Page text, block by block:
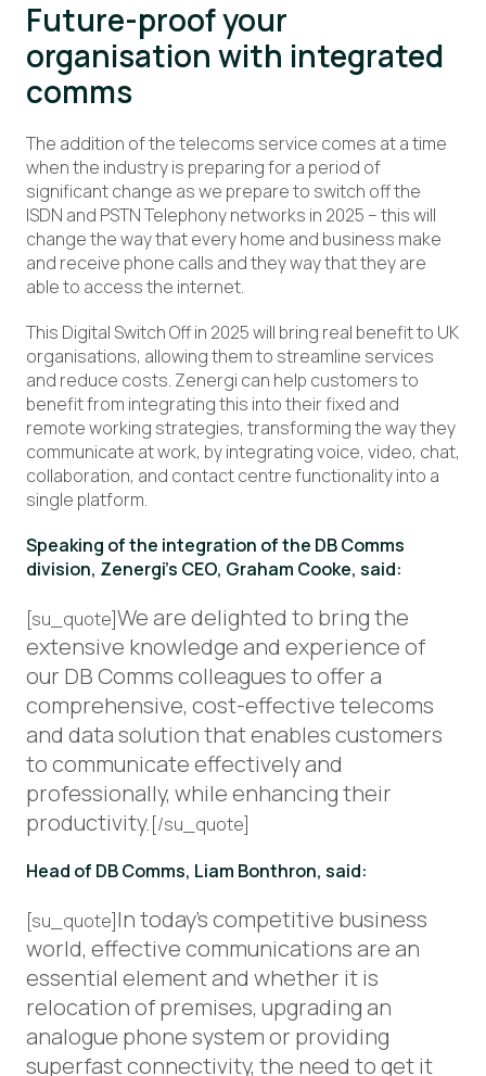
Future-proof your
organisation with integrated
comms
The addition of the telecoms service comes at a time
when the industry is preparing for a period of
significant change as we prepare to switch off the
ISDN and PSTN Telephony networks in 2025 – this will
change the way that every home and business make
and receive phone calls and they way that they are
able to access the internet.
This Digital Switch Off in 2025 will bring real benefit to UK
organisations, allowing them to streamline services
and reduce costs. Zenergi can help customers to
benefit from integrating this into their fixed and
remote working strategies, transforming the way they
communicate at work, by integrating voice, video, chat,
collaboration, and contact centre functionality into a
single platform.
Speaking of the integration of the DB Comms
division, Zenergi’s CEO, Graham Cooke, said:
[su_quote]We are delighted to bring the
extensive knowledge and experience of
our DB Comms colleagues to offer a
comprehensive, cost-effective telecoms
and data solution that enables customers
to communicate effectively and
professionally, while enhancing their
productivity. [/su_quote]
Head of DB Comms, Liam Bonthron, said:
[su_quote]In today’s competitive business
world, effective communications are an
essential element and whether it is
relocation of premises, upgrading an
analogue phone system or providing
superfast connectivity, the need to get it